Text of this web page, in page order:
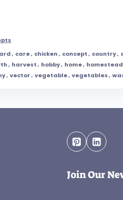
, care, chicken, concept, country,
, harvest, hobby, home, homestead
, vector, vegetable, vegetables,
Join Our